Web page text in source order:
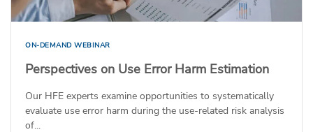
ON-DEMAND WEBINAR
Perspectives on Use Error Harm Estimation
Our HFE experts examine opportunities to systematically
evaluate use error harm during the use-related risk analysis
of...